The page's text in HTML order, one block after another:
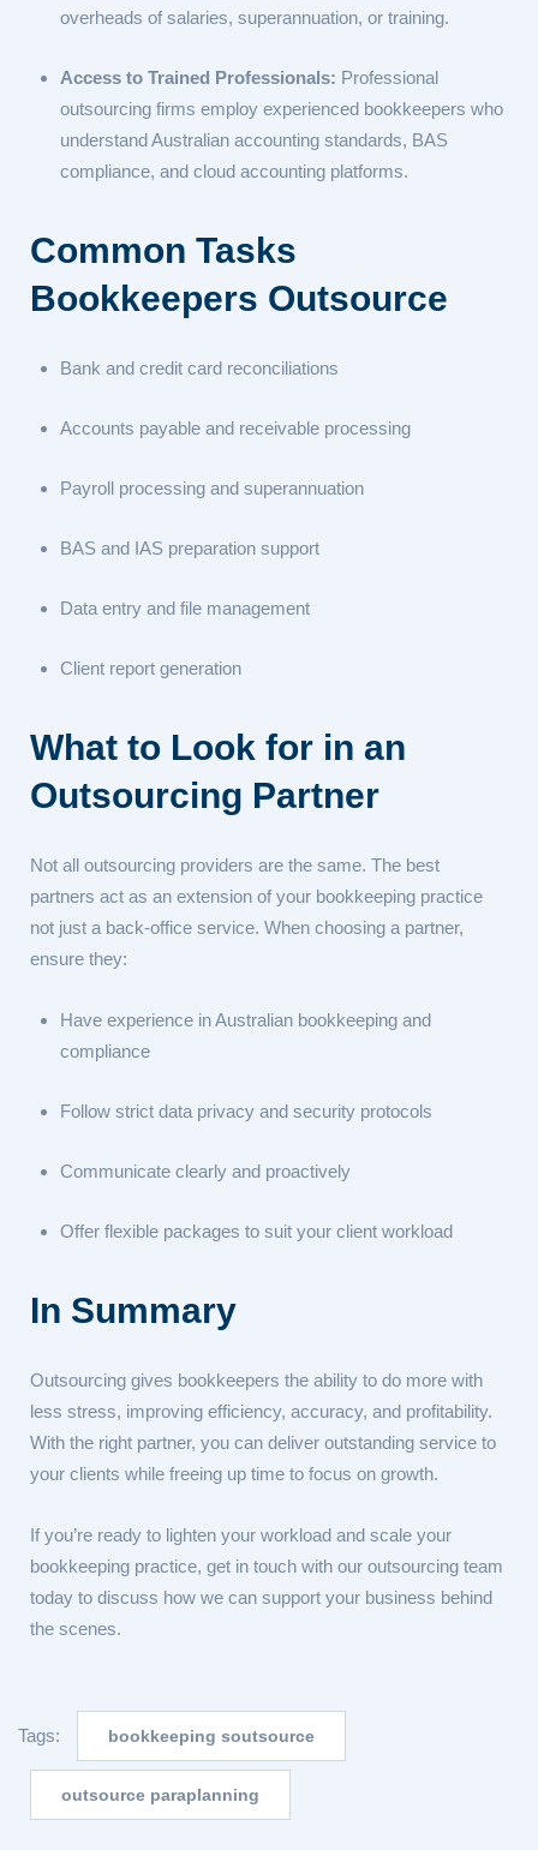
overheads of salaries, superannuation, or training.
Access to Trained Professionals: Professional
outsourcing firms employ experienced bookkeepers who
understand Australian accounting standards, BAS
compliance, and cloud accounting platforms.
Common Tasks
Bookkeepers Outsource
Bank and credit card reconciliations
Accounts payable and receivable processing
Payroll processing and superannuation
BAS and IAS preparation support
Data entry and file management
Client report generation
What to Look for in an
Outsourcing Partner
Not all outsourcing providers are the same. The best
partners act as an extension of your bookkeeping practice
not just a back-office service. When choosing a partner,
ensure they:
Have experience in Australian bookkeeping and
compliance
Follow strict data privacy and security protocols
Communicate clearly and proactively
Offer flexible packages to suit your client workload
In Summary
Outsourcing gives bookkeepers the ability to do more with
less stress, improving efficiency, accuracy, and profitability.
With the right partner, you can deliver outstanding service to
your clients while freeing up time to focus on growth.
If you’re ready to lighten your workload and scale your
bookkeeping practice, get in touch with our outsourcing team
today to discuss how we can support your business behind
the scenes.
Tags: bookkeeping soutsource
outsource paraplanning